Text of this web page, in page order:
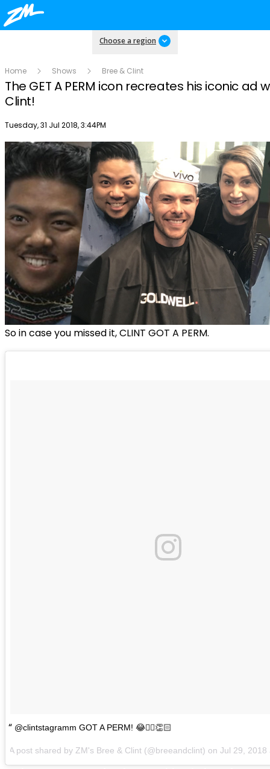
Choose a region
Home Shows Bree & Clint
The GET A PERM icon recreates his iconic ad
Clint!
Publish date
Tuesday, 31 Jul 2018, 3:44PM
So in case you missed it, CLINT GOT A PERM.
@clintstagramm GOT A PERM! 😂💁‍♀️👏🏻
A post shared by ZM's Bree & Clint (@breeandclint) onJul 29, 2018